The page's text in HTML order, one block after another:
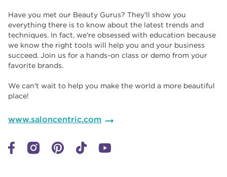
Have you met our Beauty Gurus? They'll show you
everything there is to know about the latest trends and
techniques. In fact, we're obsessed with education because
we know the right tools will help you and your business
succeed. Join us for a hands-on class or demo from your
favorite brands. ​​
We can't wait to help you make the world a more beautiful
place!
www.saloncentric.com